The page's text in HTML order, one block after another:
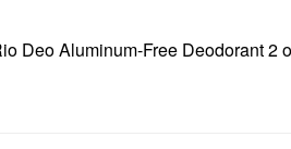
Deo Aluminum-Free Deodorant 2